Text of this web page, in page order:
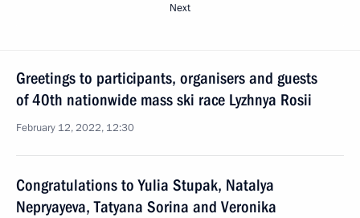
Next
Greetings to participants, organisers and guests
of 40th nationwide mass ski race Lyzhnya Rosii
February 12, 2022, 12:30
Congratulations to Yulia Stupak, Natalya
Nepryayeva, Tatyana Sorina and Veronika